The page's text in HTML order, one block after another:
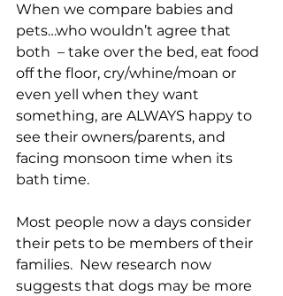
When we compare babies and
pets…who wouldn’t agree that
both  – take over the bed, eat food
off the floor, cry/whine/moan or
even yell when they want
something, are ALWAYS happy to
see their owners/parents, and
facing monsoon time when its
bath time.
Most people now a days consider
their pets to be members of their
families.  New research now
suggests that dogs may be more